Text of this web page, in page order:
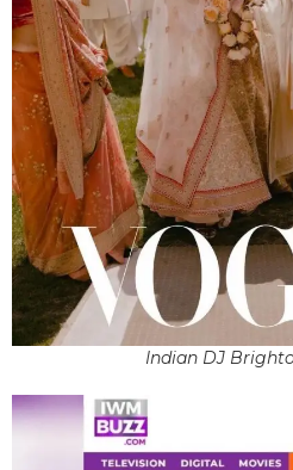
Indian DJ